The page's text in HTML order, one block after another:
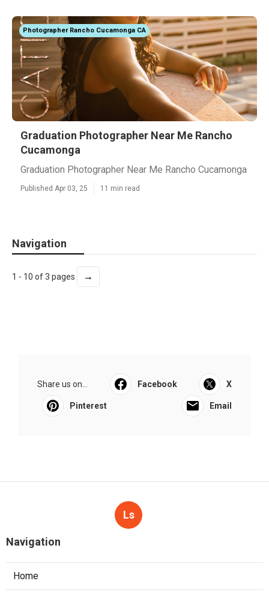
Photographer Rancho Cucamonga CA
Graduation Photographer Near Me Rancho
Cucamonga
Graduation Photographer Near Me Rancho Cucamonga
Published Apr 03, 25 11 min read
Navigation
1 - 10 of 3 pages →
Share us on... Facebook X
Pinterest Email
Ls
Navigation
Home